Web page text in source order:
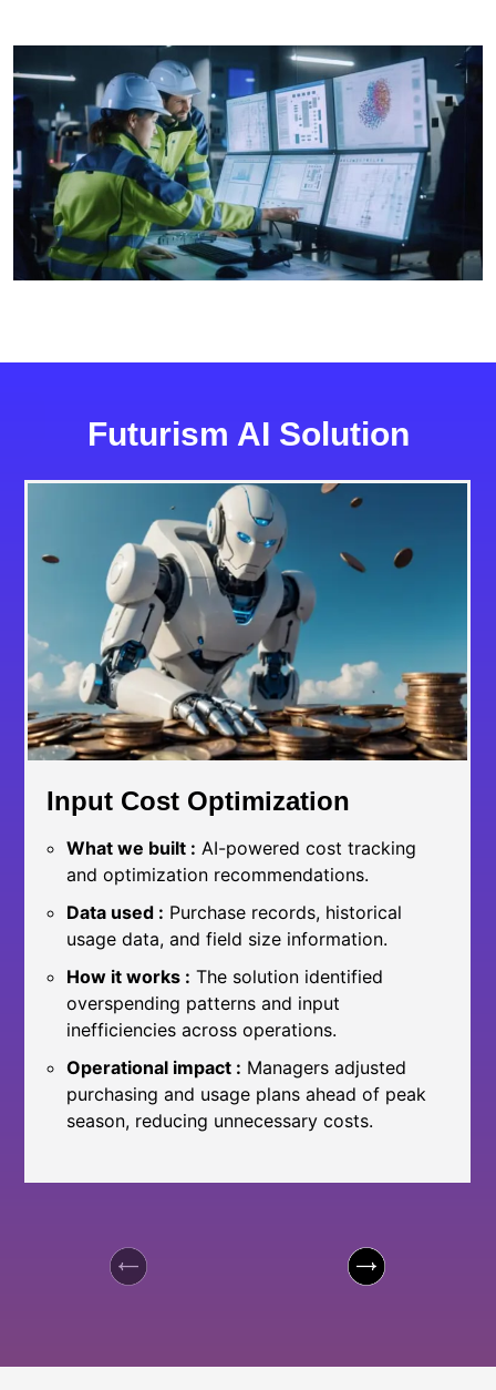
Futurism AI Solution
Input Cost Optimization
What we built : AI-powered cost tracking
and optimization recommendations.
Data used : Purchase records, historical
usage data, and field size information.
How it works : The solution identified
overspending patterns and input
inefficiencies across operations.
Operational impact : Managers adjusted
purchasing and usage plans ahead of peak
season, reducing unnecessary costs.